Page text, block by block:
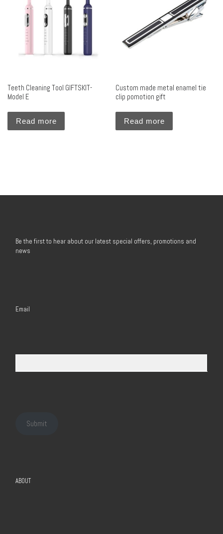
Teeth Cleaning Tool GIFTSKIT-
Model E
Read more
Custom made metal enamel tie
clip pomotion gift
Read more
Be the first to hear about our latest special offers, promotions and
news
Email
Submit
ABOUT